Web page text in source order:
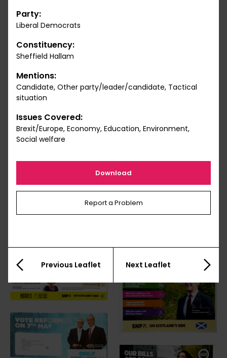
Party:
Liberal Democrats
Constituency:
Sheffield Hallam
Mentions:
Candidate, Other party/leader/candidate, Tactical
situation
Issues Covered:
Brexit/Europe, Economy, Education, Environment,
Social welfare
Download
Report a Problem
Previous Leaflet Next Leaflet